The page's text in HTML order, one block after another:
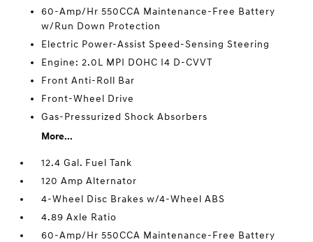
60-Amp/Hr 550CCA Maintenance-Free Battery
w/Run Down Protection
Electric Power-Assist Speed-Sensing Steering
Engine: 2.0L MPI DOHC I4 D-CVVT
Front Anti-Roll Bar
Front-Wheel Drive
Gas-Pressurized Shock Absorbers
More...
12.4 Gal. Fuel Tank
120 Amp Alternator
4-Wheel Disc Brakes w/4-Wheel ABS
4.89 Axle Ratio
60-Amp/Hr 550CCA Maintenance-Free Battery